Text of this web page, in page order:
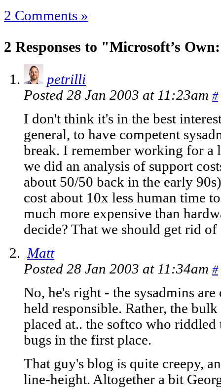
2 Comments »
2 Responses to "Microsoft’s
petrilli
Posted 28 Jan 2003 at 11:23am #
I don't think it's in the best
general, to have competent
break. I remember working for a
we did an analysis of support
about 50/50 back in the early
cost about 10x less human time
much more expensive than
decide? That we should get rid
Matt
Posted 28 Jan 2003 at 11:34am #
No, he's right - the sysadmins
held responsible. Rather, the
placed at.. the softco who
bugs in the first place.
That guy's blog is quite creepy,
line-height. Altogether a bit